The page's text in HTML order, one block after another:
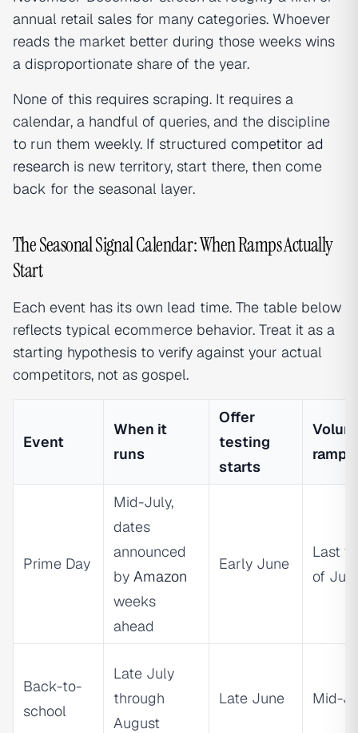
annual retail sales for many categories. Whoever
reads the market better during those weeks wins
a disproportionate share of the year.
None of this requires scraping. It requires a
calendar, a handful of queries, and the discipline
to run them weekly. If structured competitor ad
research is new territory, start there, then come
back for the seasonal layer.
The Seasonal Signal Calendar: When Ramps Actually
Start
Each event has its own lead time. The table below
reflects typical ecommerce behavior. Treat it as a
starting hypothesis to verify against your actual
competitors, not as gospel.
Event
When it
runs
Offer
testing
starts
ramp
Prime Day
Mid-July,
dates
announced
by Amazon
weeks
ahead
Early June
Last
of
Back-to-
school
Late July
through
August
Late June Mid-